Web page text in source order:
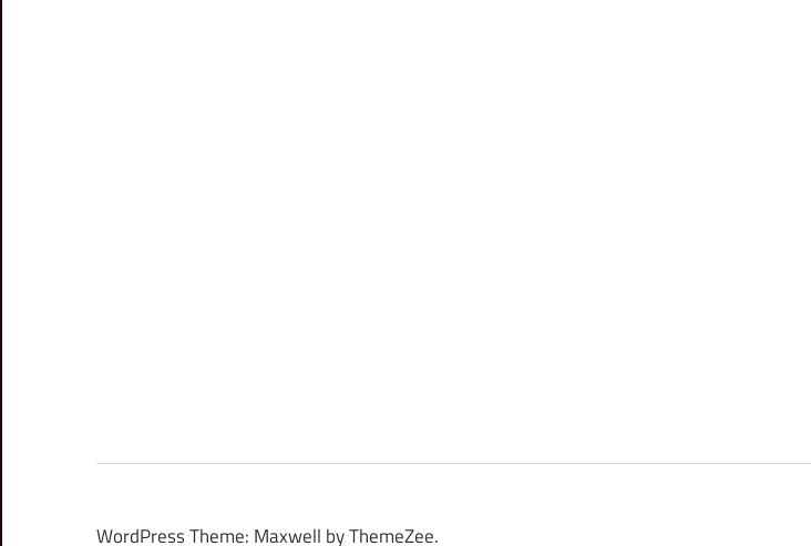
WordPress Theme: Maxwell by ThemeZee.